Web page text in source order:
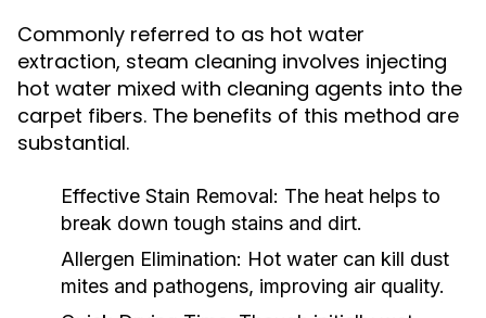
Commonly referred to as hot water
extraction, steam cleaning involves injecting
hot water mixed with cleaning agents into the
carpet fibers. The benefits of this method are
substantial.
Effective Stain Removal: The heat helps to
break down tough stains and dirt.
Allergen Elimination: Hot water can kill dust
mites and pathogens, improving air quality.